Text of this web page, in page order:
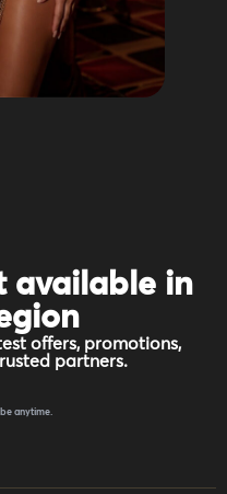
available in
offers, promotions,
partners.
anytime.